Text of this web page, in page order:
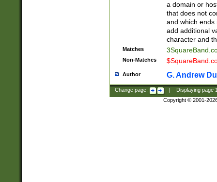
a domain or
that does not
and which ends
add additional
character and
Matches
Non-Matches
Author G. Andrew
Change page: Displaying page
Copyright © 2001-